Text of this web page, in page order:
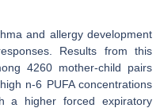
and allergy development
Results from this
4260 mother-child pairs
n-6 PUFA concentrations
a higher forced expiratory